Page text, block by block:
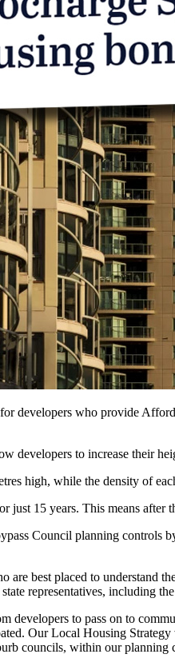
developers who provide
developers to increase their
high, while the density of
15 years. This means
Council planning
best placed to understand
representatives, including
developers to pass on to
Our Local Housing
councils, within our planning